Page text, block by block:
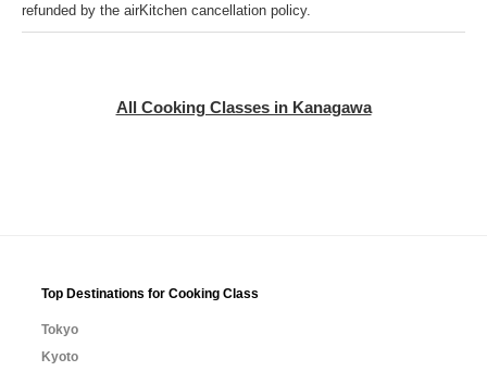
refunded by the airKitchen cancellation policy.
All Cooking Classes in Kanagawa
Top Destinations for Cooking Class
Tokyo
Kyoto